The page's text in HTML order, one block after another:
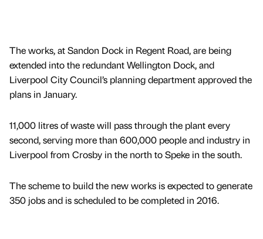
The works, at Sandon Dock in Regent Road, are being
extended into the redundant Wellington Dock, and
Liverpool City Council’s planning department approved the
plans in January.
11,000 litres of waste will pass through the plant every
second, serving more than 600,000 people and industry in
Liverpool from Crosby in the north to Speke in the south.
The scheme to build the new works is expected to generate
350 jobs and is scheduled to be completed in 2016.